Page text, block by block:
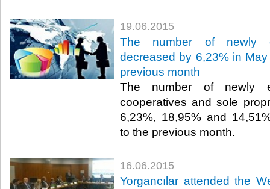
19.06.2015
The number of newly
decreased by 6,23% in
previous month
The number of newly
cooperatives and sole
6,23%, 18,95% and
to the previous month.​
16.06.2015
Yorgancılar attended the